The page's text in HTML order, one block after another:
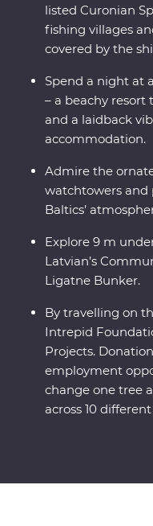
listed Curonian
fishing villages
covered by the
Spend a night at
– a beachy
and a laidback
accommodation.
Admire the
watchtowers and
Baltics’
Explore 9 m
Latvian’s
Ligatne Bunker.
By travelling on
Intrepid
Projects.
employment
change one tree
across 10